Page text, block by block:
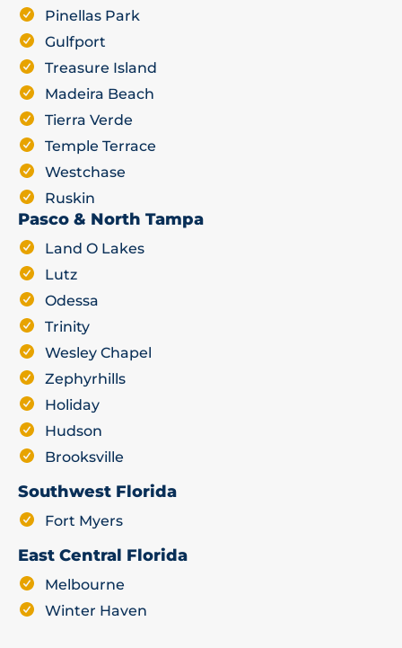
Pinellas Park
Gulfport
Treasure Island
Madeira Beach
Tierra Verde
Temple Terrace
Westchase
Ruskin
Pasco & North Tampa
Land O Lakes
Lutz
Odessa
Trinity
Wesley Chapel
Zephyrhills
Holiday
Hudson
Brooksville
Southwest Florida
Fort Myers
East Central Florida
Melbourne
Winter Haven